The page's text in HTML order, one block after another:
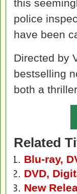
this
police
have been
Directed by
bestselling
both a
Related
Blu-ray,
DVD,
New